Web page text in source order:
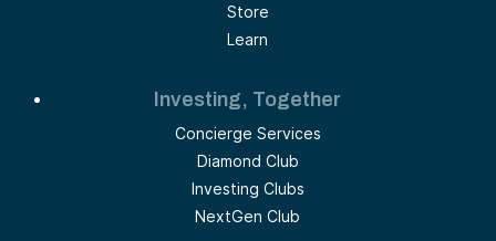
Store
Learn
Investing, Together
Concierge Services
Diamond Club
Investing Clubs
NextGen Club